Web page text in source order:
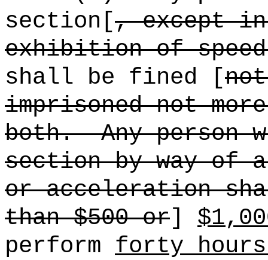
section[, except
exhibition of
shall be fined [
imprisoned not
both.
Any person
section by way of
or acceleration
than $500 or]
perform forty